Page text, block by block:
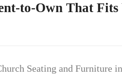
to-Own That Fits
Seating and Furniture